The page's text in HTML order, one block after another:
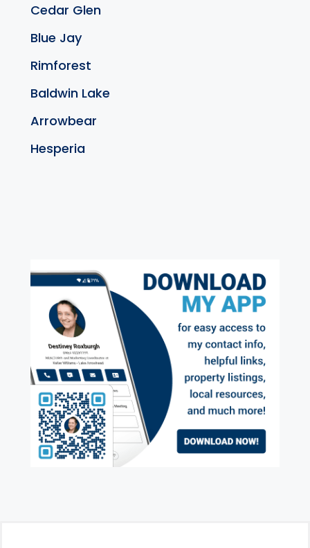
Cedar Glen
Blue Jay
Rimforest
Baldwin Lake
Arrowbear
Hesperia